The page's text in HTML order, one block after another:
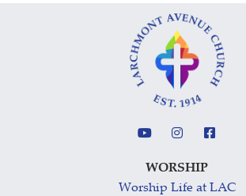
WORSHIP
Worship Life at LAC